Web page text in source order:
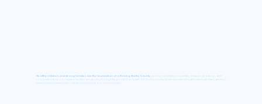
Healthy children and strong families are the foundation of a thriving Shelby County, and the next Mayor must take strategic, proactive, and
committed action to expand healthcare access through Regional One Health, the Shelby County Health Department, annual health fairs, and key
partnerships that provide critical resources to our communities.